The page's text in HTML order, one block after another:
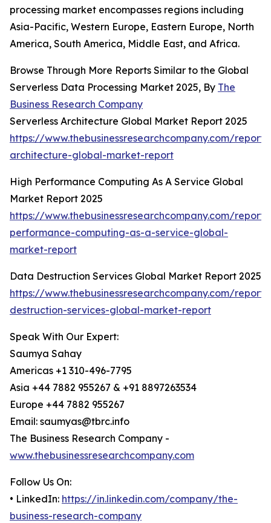
processing market encompasses regions including
Asia-Pacific, Western Europe, Eastern Europe, North
America, South America, Middle East, and Africa.
Browse Through More Reports Similar to the Global
Serverless Data Processing Market 2025, By The
Business Research Company
Serverless Architecture Global Market Report 2025
https://www.thebusinessresearchcompany.com/report/
architecture-global-market-report
High Performance Computing As A Service Global
Market Report 2025
https://www.thebusinessresearchcompany.com/
performance-computing-as-a-service-global-
market-report
Data Destruction Services Global Market Report 2025
https://www.thebusinessresearchcompany.com/
destruction-services-global-market-report
Speak With Our Expert:
Saumya Sahay
Americas +1 310-496-7795
Asia +44 7882 955267 & +91 8897263534
Europe +44 7882 955267
Email: saumyas@tbrc.info
The Business Research Company -
www.thebusinessresearchcompany.com
Follow Us On:
• LinkedIn: https://in.linkedin.com/company/the-
business-research-company